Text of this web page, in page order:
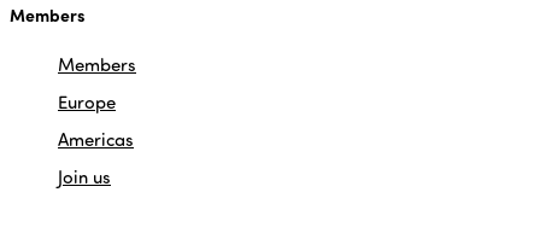
Members
Members
Europe
Americas
Join us